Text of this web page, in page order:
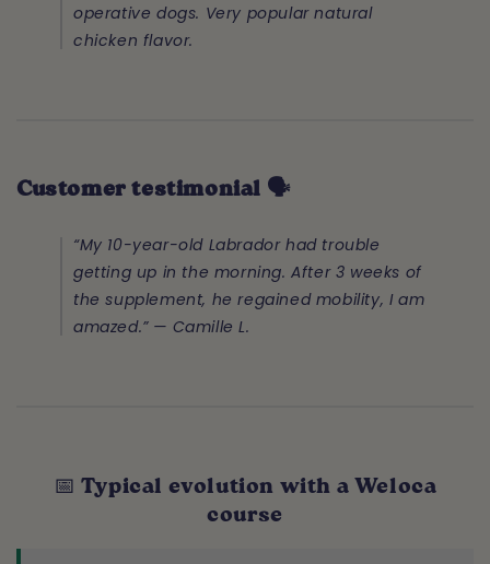
operative dogs. Very popular natural
chicken flavor.
Customer testimonial 🗣️
“My 10-year-old Labrador had trouble
getting up in the morning. After 3 weeks of
the supplement, he regained mobility, I am
amazed.” — Camille L.
📅 Typical evolution with a Weloca
course